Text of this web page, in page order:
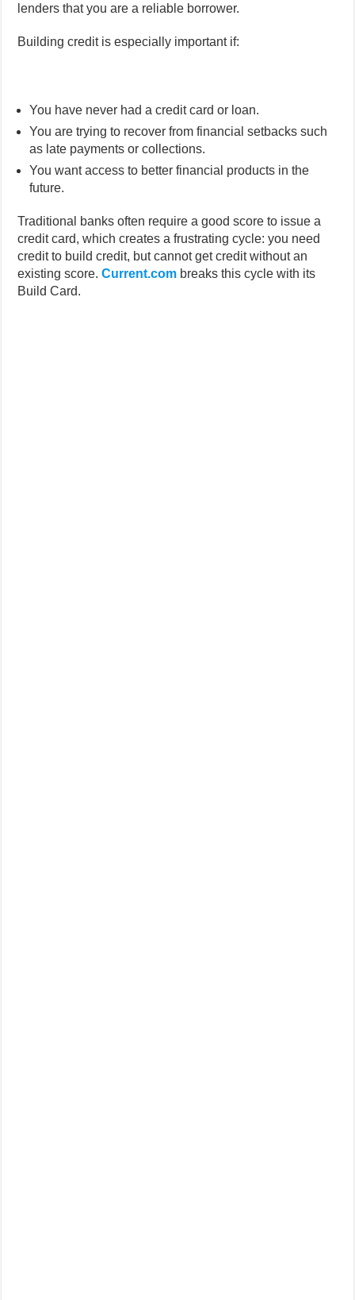
lenders that you are a reliable borrower.
Building credit is especially important if:
You have never had a credit card or loan.
You are trying to recover from financial setbacks such
as late payments or collections.
You want access to better financial products in the
future.
Traditional banks often require a good score to issue a
credit card, which creates a frustrating cycle: you need
credit to build credit, but cannot get credit without an
existing score.Current.com breaks this cycle with its
Build Card.